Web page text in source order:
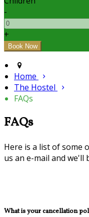
-
+
Home
The Hostel
FAQs
FAQs
Here is a list of some
us an e-mail and we'll
What is your cancellation